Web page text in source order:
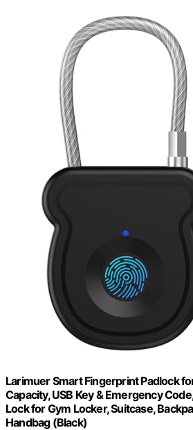
Larimuer Smart Fingerprint Padlock
Capacity, USB Key & Emergency
Lock for Gym Locker, Suitcase,
Handbag (Black)